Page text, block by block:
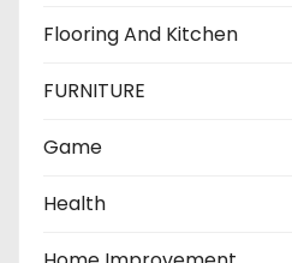
Flooring And Kitchen
FURNITURE
Game
Health